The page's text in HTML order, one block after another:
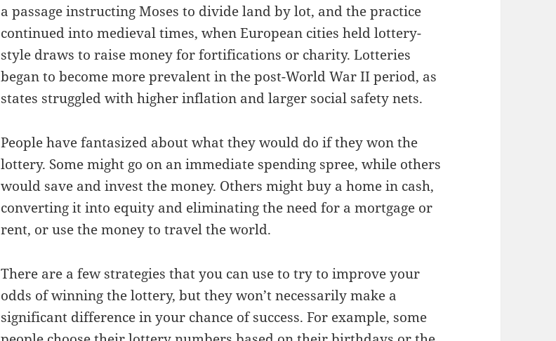
a passage instructing Moses to divide land by lot, and the practice
continued into medieval times, when European cities held lottery-
style draws to raise money for fortifications or charity. Lotteries
began to become more prevalent in the post-World War II period, as
states struggled with higher inflation and larger social safety nets.
People have fantasized about what they would do if they won the
lottery. Some might go on an immediate spending spree, while others
would save and invest the money. Others might buy a home in cash,
converting it into equity and eliminating the need for a mortgage or
rent, or use the money to travel the world.
There are a few strategies that you can use to try to improve your
odds of winning the lottery, but they won’t necessarily make a
significant difference in your chance of success. For example, some